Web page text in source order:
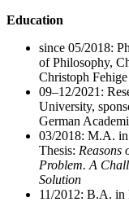
Education
since 05/2018:
of Philosophy,
Christoph Fehige
09–12/2021:
University,
German
03/2018: M.A.
Thesis: Reasons
Problem. A
Solution
11/2012: B.A. in